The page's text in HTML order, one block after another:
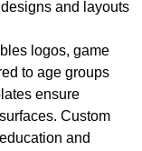
and layouts
logos, game
to age groups
ensure
Custom
and